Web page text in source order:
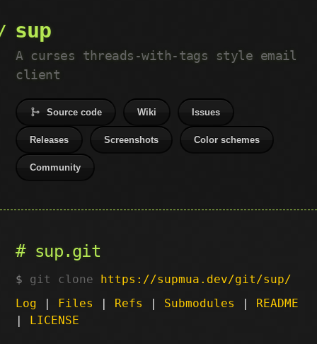
sup
A curses threads-with-tags style email
client
Source code Wiki Issues
Releases Screenshots Color schemes
Community
sup.git
git clone https://supmua.dev/git/sup/
Log | Files | Refs | Submodules | README
| LICENSE